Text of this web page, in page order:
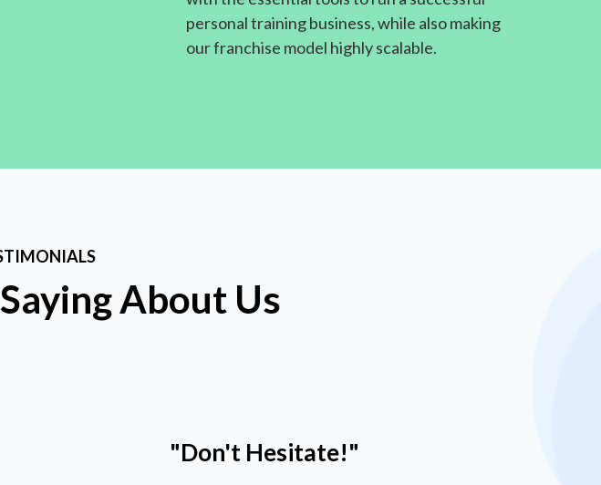
personal training business, while also making
our franchise model highly scalable.
About Us
"Don't Hesitate!"